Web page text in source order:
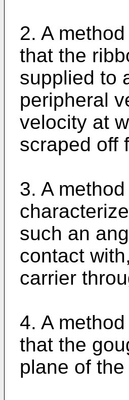
2. A
that the
supplied to
peripheral
velocity at
scraped off
3. A
such an
contact
carrier
4. A
that the
plane of the